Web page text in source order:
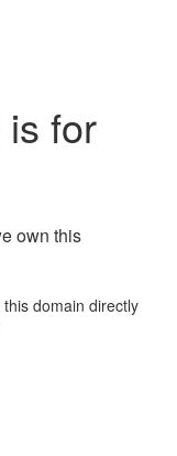
for
own this
domain directly